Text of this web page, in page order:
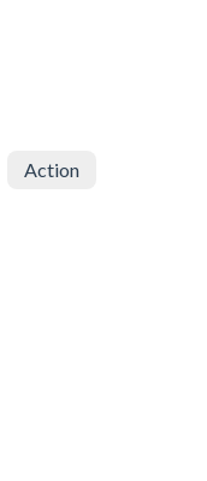
Action